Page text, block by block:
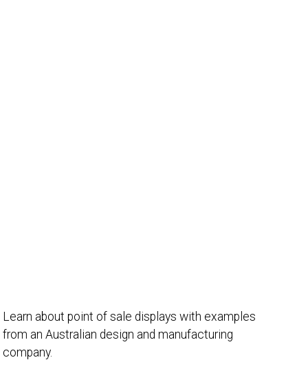
Learn about point of sale displays with examples
from an Australian design and manufacturing
company.